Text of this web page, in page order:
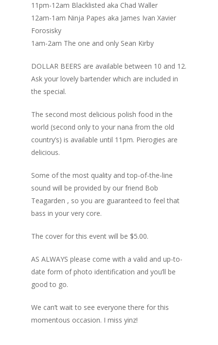
11pm-12am Blacklisted aka Chad Waller
12am-1am Ninja Papes aka James Ivan Xavier
Forosisky
1am-2am The one and only Sean Kirby
DOLLAR BEERS are available between 10 and 12.
Ask your lovely bartender which are included in
the special.
The second most delicious polish food in the
world (second only to your nana from the old
country’s) is available until 11pm. Pierogies are
delicious.
Some of the most quality and top-of-the-line
sound will be provided by our friend Bob
Teagarden , so you are guaranteed to feel that
bass in your very core.
The cover for this event will be $5.00.
AS ALWAYS please come with a valid and up-to-
date form of photo identification and you’ll be
good to go.
We can’t wait to see everyone there for this
momentous occasion. I miss yinz!
Blog
Portfolio
Code
Flyers
Games
Music
Work
Mixes & Tracks
Events
FUZZ
ILLUSIONS
LAZERCRUNK
Photos
Mexico – CDMX +
Hawaii 2021
Miami / Art Basel 2021
About me